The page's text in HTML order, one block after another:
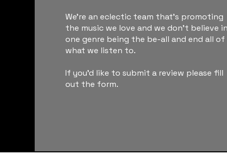
We're an eclectic team that's promoting
the music we love and we don't believe in
one genre being the be-all and end all of
what we listen to.
If you'd like to submit a review please fill
out the form.